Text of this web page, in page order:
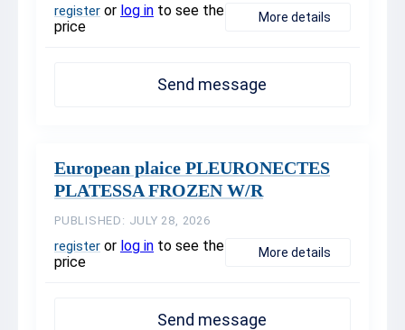
register or log in to see the
price
More details
Send message
European plaice PLEURONECTES
PLATESSA FROZEN W/R
PUBLISHED: JULY 28, 2026
register or log in to see the
price
More details
Send message